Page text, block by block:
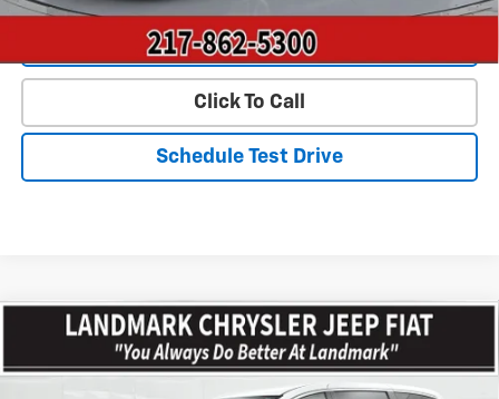
Value Our Trade
Click To Call
Schedule Test Drive
2023Chrysler PacificaTouring L FWD
Price Drop
$23,610
PRICE
Compare Vehicle